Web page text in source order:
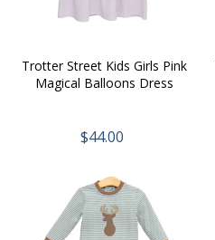
Trotter Street Kids Girls Pink
Magical Balloons Dress
$44.00